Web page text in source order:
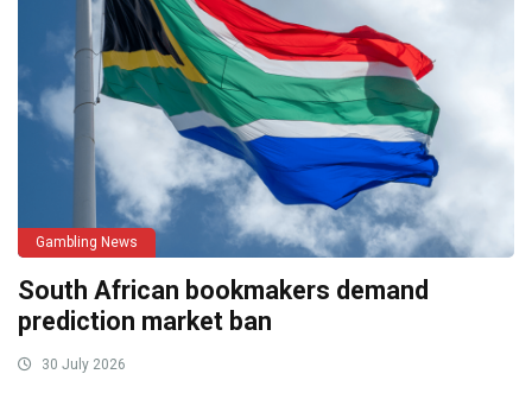
Gambling News
South African bookmakers demand
prediction market ban
30 July 2026